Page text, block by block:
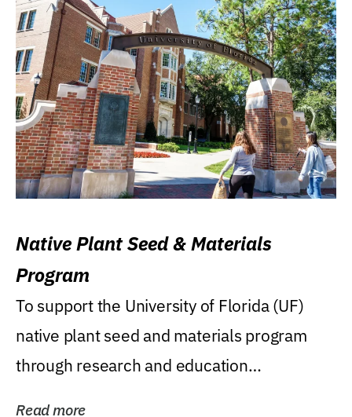
Native Plant Seed & Materials
Program
To support the University of Florida (UF)
native plant seed and materials program
through research and education
Read more